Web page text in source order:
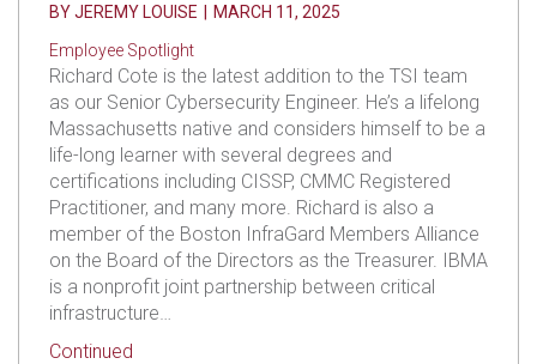
BYJEREMY LOUISE | MARCH 11, 2025
Employee Spotlight
Richard Cote is the latest addition to the TSI team
as our Senior Cybersecurity Engineer. He’s a lifelong
Massachusetts native and considers himself to be a
life-long learner with several degrees and
certifications including CISSP, CMMC Registered
Practitioner, and many more. Richard is also a
member of the Boston InfraGard Members Alliance
on the Board of the Directors as the Treasurer. IBMA
is a nonprofit joint partnership between critical
infrastructure…
Continued